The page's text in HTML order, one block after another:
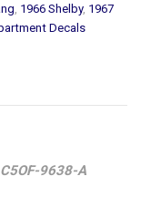
1966 Shelby, 1967
Decals
9638-A